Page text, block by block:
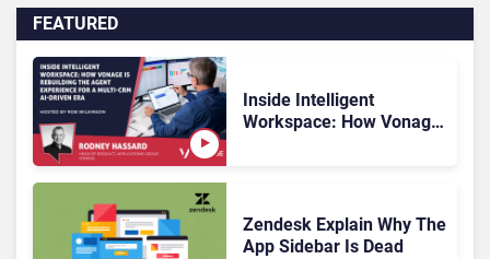
FEATURED
Inside Intelligent
Workspace: How Vonage
Zendesk Explain Why The
App Sidebar Is Dead